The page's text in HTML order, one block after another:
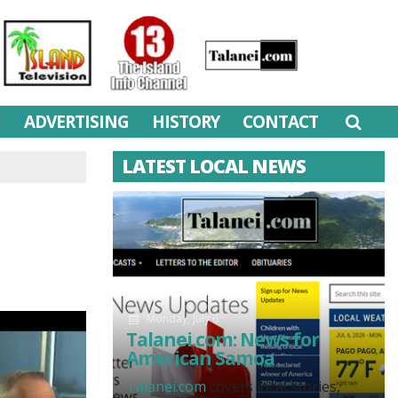
ADVERTISING HISTORY CONTACT
LATEST LOCAL NEWS
Monday, July 6
Talanei.com: News for
American Samoa
Talanei.com covers local stories,